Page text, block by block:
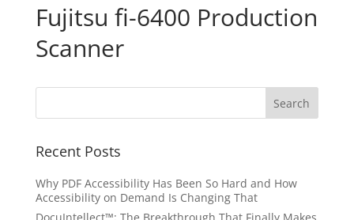
Fujitsu fi-6400 Production
Scanner
Recent Posts
Why PDF Accessibility Has Been So Hard and How
Accessibility on Demand Is Changing That